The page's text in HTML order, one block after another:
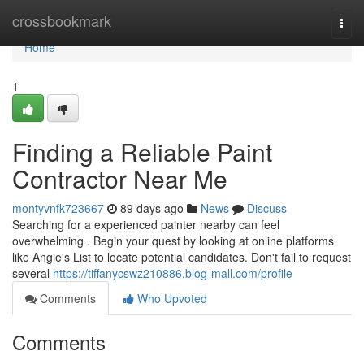
crossbookmark
Home
Home
1
Finding a Reliable Paint
Contractor Near Me
montyvnfk723667 89 days ago News
Discuss
Searching for a experienced painter nearby can feel
overwhelming . Begin your quest by looking at online platforms
like Angie's List to locate potential candidates. Don't fail to request
several https://tiffanycswz210886.blog-mall.com/profile
Comments
Who Upvoted
Comments